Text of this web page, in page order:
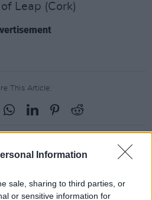
Information
sale, sharing to third parties, or
or sensitive information for
Leap (Cork)
This Article: